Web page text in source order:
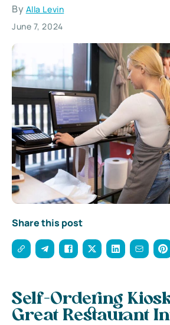
By Alla Levin
June 7, 2024
Share this post
Self-Ordering
Great Restaurant